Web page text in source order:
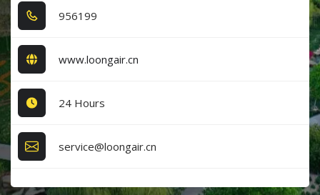
9​5​6​1​9​9​
www.loongair.cn
24 Hours
service@loongair.cn